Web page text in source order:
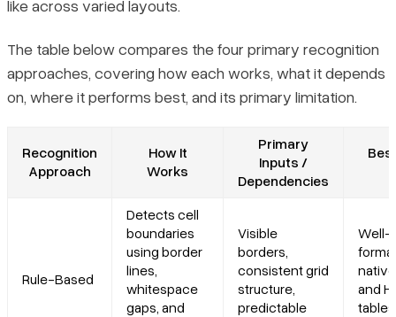
like across varied layouts.
The table below compares the four primary recognition
approaches, covering how each works, what it depends
on, where it performs best, and its primary limitation.
Recognition
Approach
How It
Works
Primary
Inputs /
Dependencies
Rule-Based
Detects cell
boundaries
using border
lines,
whitespace
gaps, and
Visible
borders,
consistent grid
structure,
predictable
Well-
and